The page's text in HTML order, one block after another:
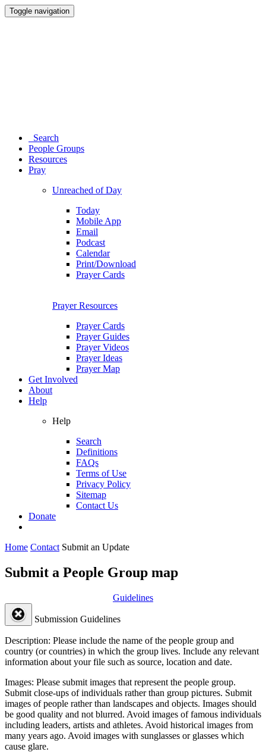
Toggle navigation
Search
People Groups
Resources
Pray
Unreached of Day
Today
Mobile App
Email
Podcast
Calendar
Print/Download
Prayer Cards
Prayer Resources
Prayer Cards
Prayer Guides
Prayer Videos
Prayer Ideas
Prayer Map
Get Involved
About
Help
Help
Search
Definitions
FAQs
Terms of Use
Privacy Policy
Sitemap
Contact Us
Donate
Home Contact Submit an Update
Submit a People Group map
Guidelines
Submission Guidelines
Description: Please include the name of the people group and
country (or countries) in which the group lives. Include any relevant
information about your file such as source, location and date.
Images: Please submit images that represent the people group.
Submit close-ups of individuals rather than group pictures. Submit
images of people rather than landscapes and objects. Images should
be good quality and not blurred. Avoid images of famous individuals
including leaders, artists and athletes. Avoid historical images from
many years ago. Avoid images with sunglasses or glasses which
cause glare.